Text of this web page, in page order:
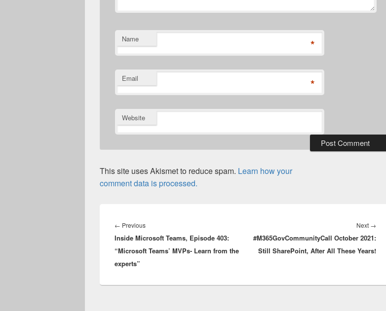
Name *
Email *
Website
This site uses Akismet to reduce spam. Learn how your
comment data is processed.
navigation
← PreviousPrevious
post:
Inside Microsoft Teams, Episode 403:
“Microsoft Teams’ MVPs- Learn from the
experts”
Next →
post:
#M365GovCommunityCall October 2021:
Still SharePoint, After All These Years!